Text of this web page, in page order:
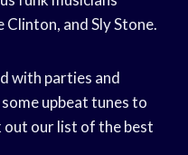
Clinton, and Sly Stone.
with parties and
upbeat tunes to
our list of the best